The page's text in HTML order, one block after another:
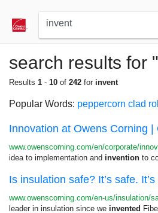
search results for
Results 1 - 10 of 242 for invent
Popular Words: peppercorn clad rol
Innovation at Owens Corning |
www.owenscorning.com/en/corporate/
idea to implementation and invention to
Is insulation safe? It’s safe.
www.owenscorning.com/en-us/insulation/
leader in insulation since we invented